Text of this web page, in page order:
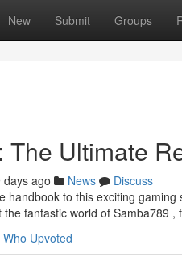
New Submit Groups
The Ultimate
days ago News
Discuss
handbook to this exciting
fantastic world of Samba789 ,
Who Upvoted